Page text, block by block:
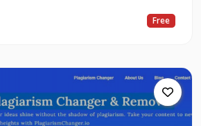
Free